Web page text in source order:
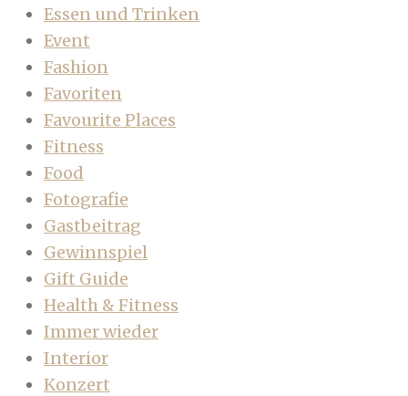
Essen und Trinken
Event
Fashion
Favoriten
Favourite Places
Fitness
Food
Fotografie
Gastbeitrag
Gewinnspiel
Gift Guide
Health & Fitness
Immer wieder
Interior
Konzert